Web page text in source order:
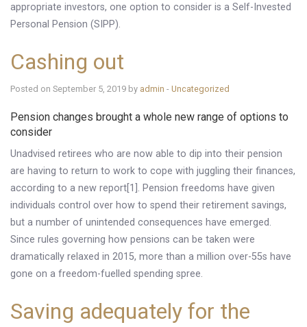
appropriate investors, one option to consider is a Self-Invested
Personal Pension (SIPP).
Cashing out
Posted on September 5, 2019 by admin - Uncategorized
Pension changes brought a whole new range of options to
consider
Unadvised retirees who are now able to dip into their pension
are having to return to work to cope with juggling their finances,
according to a new report[1]. Pension freedoms have given
individuals control over how to spend their retirement savings,
but a number of unintended consequences have emerged.
Since rules governing how pensions can be taken were
dramatically relaxed in 2015, more than a million over-55s have
gone on a freedom-fuelled spending spree.
Saving adequately for the